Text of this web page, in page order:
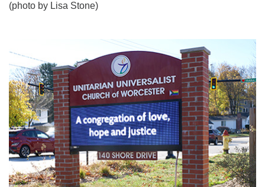
(photo by Lisa Stone)
Navigation